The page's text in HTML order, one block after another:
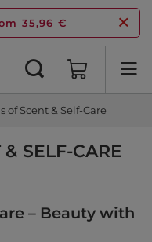
35,96 €
of Scent & Self-Care
SELF-CARE
– Beauty with